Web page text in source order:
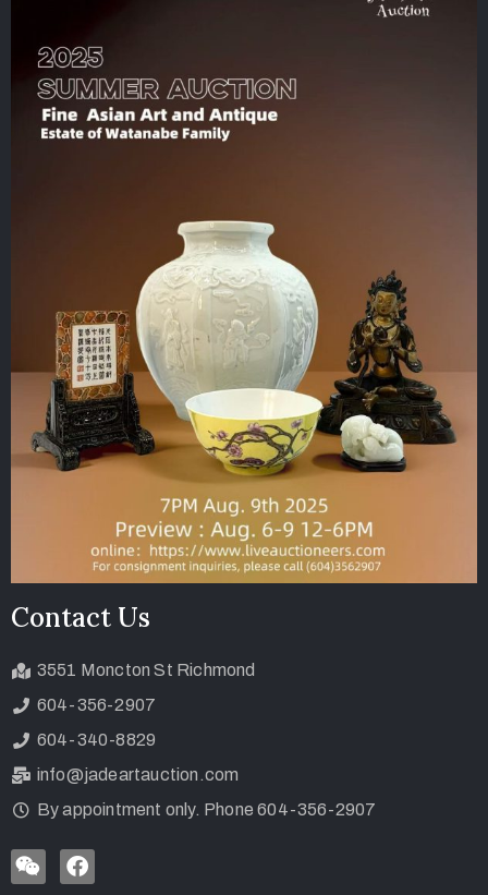
Contact Us
3551 Moncton St Richmond
604-356-2907
604-340-8829
info@jadeartauction.com
By appointment only. Phone 604-356-2907